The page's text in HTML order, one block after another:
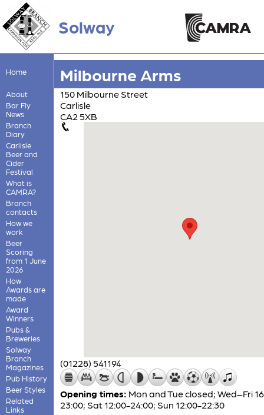
Solway
Home
About
Bar Fly
News
Branch
Diary
Carlisle
Beer and
Cider
Festival
What is
CAMRA?
Branch
contacts
How we
work
Beer
Scoring
from 1 June
2026
How
Awards are
made
Award
Winners
Pubs &
Breweries
Solway
Branch
Magazines
Pub History
Beer Styles
Related
Links
Milbourne Arms
150 Milbourne Street
Carlisle
CA2 5XB
(01228) 541194
Opening times: Mon and Tue closed; Wed–Fri
23:00; Sat 12:00-24:00; Sun 12:00-22:30